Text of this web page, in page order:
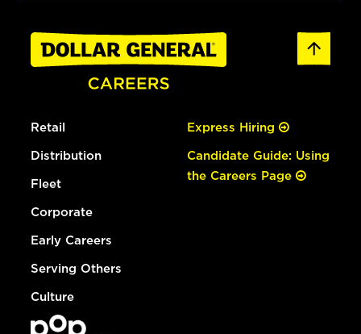
Retail
Distribution
Fleet
Corporate
Early Careers
Serving Others
Culture
Express Hiring
Candidate Guide: Using
the Careers Page